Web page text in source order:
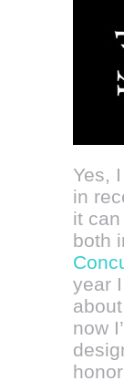
Yes,
in
it
both
year
now